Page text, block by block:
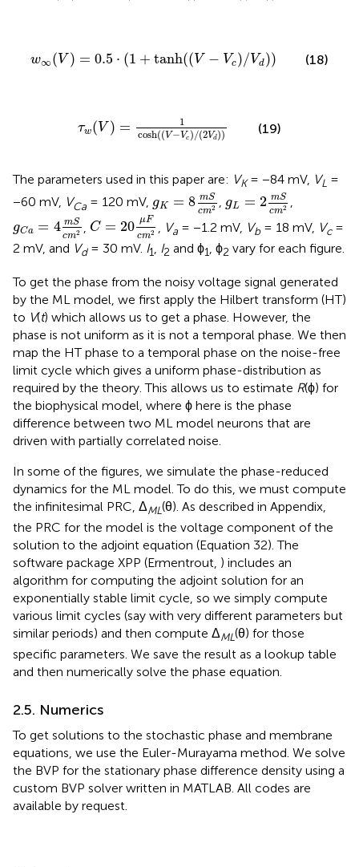
w∞ (V ) = 0.5 ⋅ (1 + tanh((V − Vc)/Vd))
w (V)= 0.5· 1 tanh ((V−Vc)/V )) (18)
τw(V ) =
1
cosh((V−Vc)/(2Vd))
w(V) −
(19)
The parameters used in this paper are: VK= −84 mV, VL =
−60 mV, VCa = 120 mV, gK = 8 mS
cm2
mSc
, gL = 2 mS
cm2
L= mSc
,
gCa = 4 mS
cm2
4 mS m
C = 20 μF
cm2
Fcm
Va= −1.2 mV, Vb= 18 mV, Vc=
2 mV, and Vd= 30 mV. I1 I2 and ϕ1 , ϕ2 vary for each figure.
To get the phase from the noisy voltage signal generated
by the ML model, we first apply the Hilbert transform (HT)
to V(t) which allows us to get a phase. However, the
phase is not uniform as it is not a temporal phase. We then
map the HT phase to a temporal phase on the noise-free
limit cycle which gives a uniform phase-distribution as
required by the theory. This allows us to estimate R(ϕ) for
the biophysical model, where ϕ here is the phase
difference between two ML model neurons that are
driven with partially correlated noise.
In some of the figures, we simulate the phase-reduced
dynamics for the ML model. To do this, we must compute
the infinitesimal PRC, ΔML(θ). As described in Appendix,
the PRC for the model is the voltage component of the
solution to the adjoint equation (Equation 32). The
software package XPP (Ermentrout, ) includes an
algorithm for computing the adjoint solution for an
exponentially stable limit cycle, so we simply compute
various limit cycles (say with very different parameters but
similar periods) and then compute ΔML(θ) for those
specific parameters. We save the result as a lookup table
and then numerically solve the phase equation.
2.5. Numerics
To get solutions to the stochastic phase and membrane
equations, we use the Euler-Murayama method. We solve
the BVP for the stationary phase difference density using a
custom BVP solver written in MATLAB. All codes are
available by request.